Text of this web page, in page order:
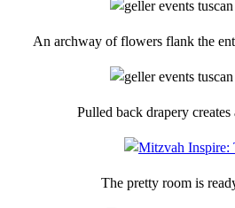
An archway of flowers flank the
Pulled back drapery
The pretty room is